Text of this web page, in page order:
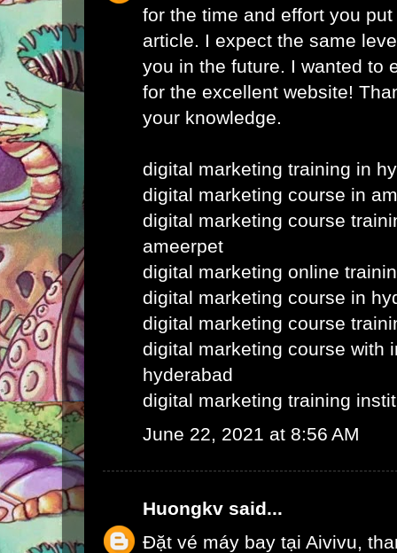
for the time and effort you
article. I expect the same
you in the future. I wanted to
for the excellent website!
your knowledge.
digital marketing training in
digital marketing course in
digital marketing course
ameerpet
digital marketing online
digital marketing course in
digital marketing course
digital marketing course with
hyderabad
digital marketing training
June 22, 2021 at 8:56 AM
Huongkv said...
Đặt vé máy bay tại Aivivu,